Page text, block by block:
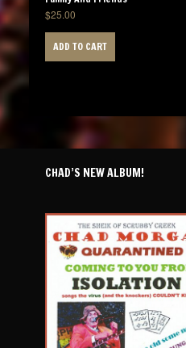
$25.00
ADD TO CART
CHAD’S NEW ALBUM!